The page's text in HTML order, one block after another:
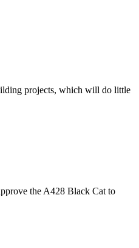
projects, which will do little
the A428 Black Cat to